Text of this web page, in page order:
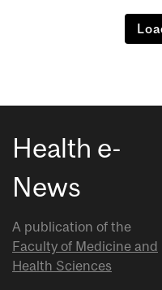
Health e-
News
A publication of the
Faculty of Medicine and
Health Sciences